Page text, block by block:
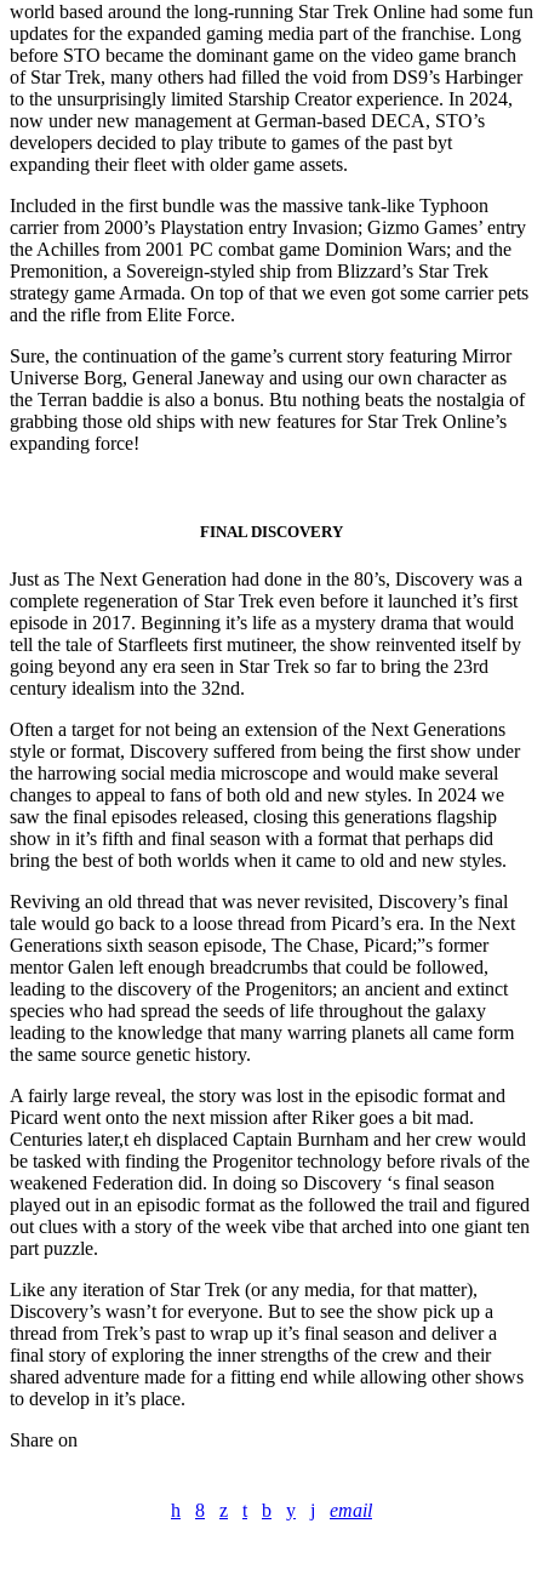
world based around the long-running Star Trek Online had some fun
updates for the expanded gaming media part of the franchise. Long
before STO became the dominant game on the video game branch
of Star Trek, many others had filled the void from DS9’s Harbinger
to the unsurprisingly limited Starship Creator experience. In 2024,
now under new management at German-based DECA, STO’s
developers decided to play tribute to games of the past byt
expanding their fleet with older game assets.
Included in the first bundle was the massive tank-like Typhoon
carrier from 2000’s Playstation entry Invasion; Gizmo Games’ entry
the Achilles from 2001 PC combat game Dominion Wars; and the
Premonition, a Sovereign-styled ship from Blizzard’s Star Trek
strategy game Armada. On top of that we even got some carrier pets
and the rifle from Elite Force.
Sure, the continuation of the game’s current story featuring Mirror
Universe Borg, General Janeway and using our own character as
the Terran baddie is also a bonus. Btu nothing beats the nostalgia of
grabbing those old ships with new features for Star Trek Online’s
expanding force!
FINAL DISCOVERY
Just as The Next Generation had done in the 80’s, Discovery was a
complete regeneration of Star Trek even before it launched it’s first
episode in 2017. Beginning it’s life as a mystery drama that would
tell the tale of Starfleets first mutineer, the show reinvented itself by
going beyond any era seen in Star Trek so far to bring the 23rd
century idealism into the 32nd.
Often a target for not being an extension of the Next Generations
style or format, Discovery suffered from being the first show under
the harrowing social media microscope and would make several
changes to appeal to fans of both old and new styles. In 2024 we
saw the final episodes released, closing this generations flagship
show in it’s fifth and final season with a format that perhaps did
bring the best of both worlds when it came to old and new styles.
Reviving an old thread that was never revisited, Discovery’s final
tale would go back to a loose thread from Picard’s era. In the Next
Generations sixth season episode, The Chase, Picard;”s former
mentor Galen left enough breadcrumbs that could be followed,
leading to the discovery of the Progenitors; an ancient and extinct
species who had spread the seeds of life throughout the galaxy
leading to the knowledge that many warring planets all came form
the same source genetic history.
A fairly large reveal, the story was lost in the episodic format and
Picard went onto the next mission after Riker goes a bit mad.
Centuries later,t eh displaced Captain Burnham and her crew would
be tasked with finding the Progenitor technology before rivals of the
weakened Federation did. In doing so Discovery ‘s final season
played out in an episodic format as the followed the trail and figured
out clues with a story of the week vibe that arched into one giant ten
part puzzle.
Like any iteration of Star Trek (or any media, for that matter),
Discovery’s wasn’t for everyone. But to see the show pick up a
thread from Trek’s past to wrap up it’s final season and deliver a
final story of exploring the inner strengths of the crew and their
shared adventure made for a fitting end while allowing other shows
to develop in it’s place.
Share on
email